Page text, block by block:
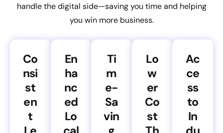
handle the digital side—saving you time and helping
you win more business.
Co
nsi
st
en
t
En
ha
nc
ed
Lo
Ti
m
e-
Sa
vin
Lo
w
er
Co
st
Ac
ce
ss
to
In